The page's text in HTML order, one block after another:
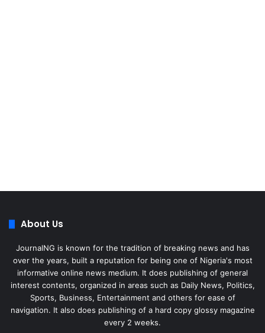
About Us
JournalNG is known for the tradition of breaking news and has
over the years, built a reputation for being one of Nigeria's most
informative online news medium. It does publishing of general
interest contents, organized in areas such as Daily News, Politics,
Sports, Business, Entertainment and others for ease of
navigation. It also does publishing of a hard copy glossy magazine
every 2 weeks.